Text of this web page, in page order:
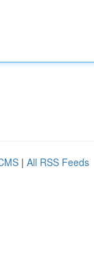
| All RSS Feeds